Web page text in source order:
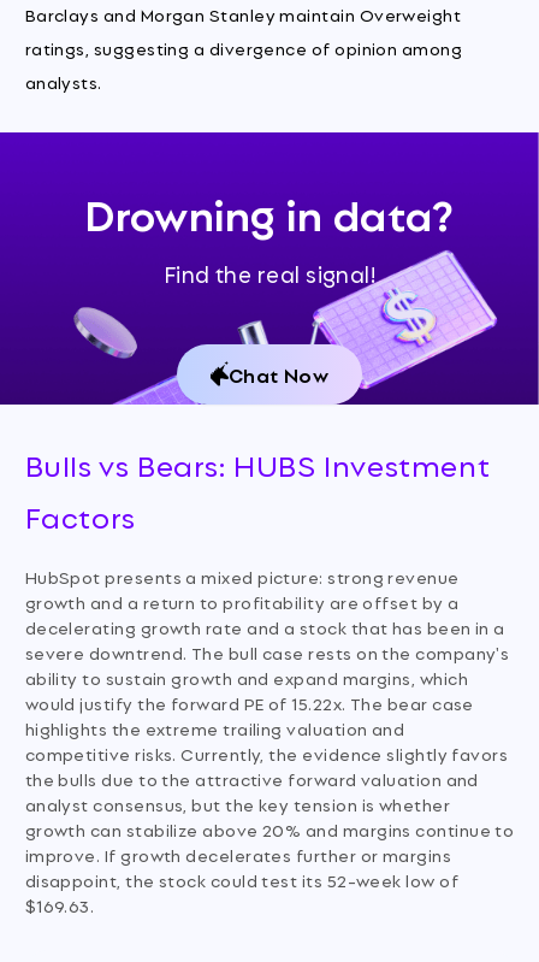
Barclays and Morgan Stanley maintain Overweight
ratings, suggesting a divergence of opinion among
analysts.
Drowning in data?
Find the real signal!
Chat Now
Bulls vs Bears: HUBS Investment
Factors
HubSpot presents a mixed picture: strong revenue
growth and a return to profitability are offset by a
decelerating growth rate and a stock that has been in a
severe downtrend. The bull case rests on the company's
ability to sustain growth and expand margins, which
would justify the forward PE of 15.22x. The bear case
highlights the extreme trailing valuation and
competitive risks. Currently, the evidence slightly favors
the bulls due to the attractive forward valuation and
analyst consensus, but the key tension is whether
growth can stabilize above 20% and margins continue to
improve. If growth decelerates further or margins
disappoint, the stock could test its 52-week low of
$169.63.